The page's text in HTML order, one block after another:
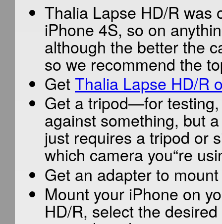
Thalia Lapse HD/R was
iPhone 4S, so on
although the better the
so we recommend the
GetThalia Lapse HD/R
Get a tripod—for
against something, but
just requires a tripod or
which camera you“re
Get an adapter to
Mount your iPhone on
HD/R, select the